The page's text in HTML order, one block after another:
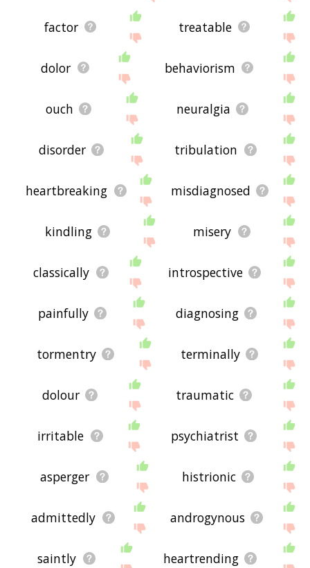
factor treatable
dolor behaviorism
ouch neuralgia
disorder tribulation
heartbreaking misdiagnosed
kindling misery
classically introspective
painfully diagnosing
tormentry terminally
dolour traumatic
irritable psychiatrist
asperger histrionic
admittedly androgynous
saintly heartrending